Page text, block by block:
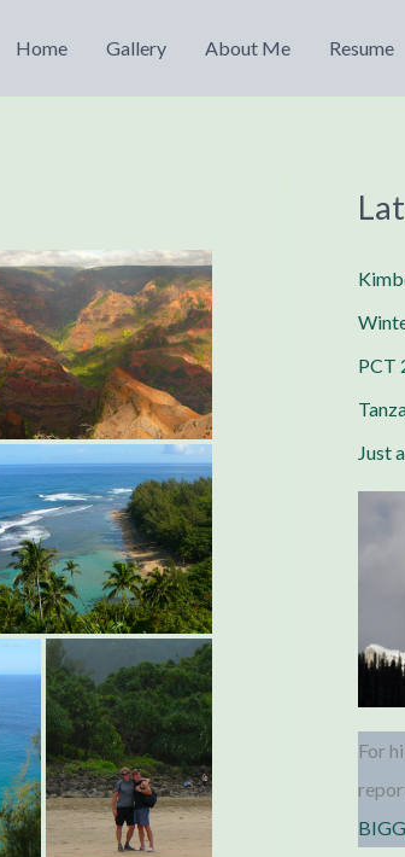
Home Gallery About Me Resume
PCT
Just
For